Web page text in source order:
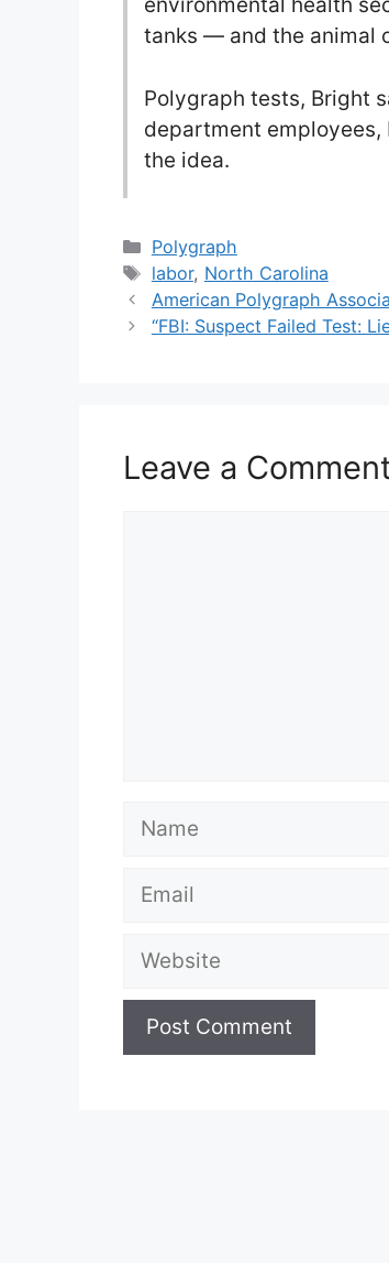
tanks — and the animal
Polygraph tests, Bright
department
the idea.
Categories
Polygraph
Tags
labor, North Carolina
American Polygraph
“FBI: Suspect Failed Test:
Leave a Comment
Name
Email
Website